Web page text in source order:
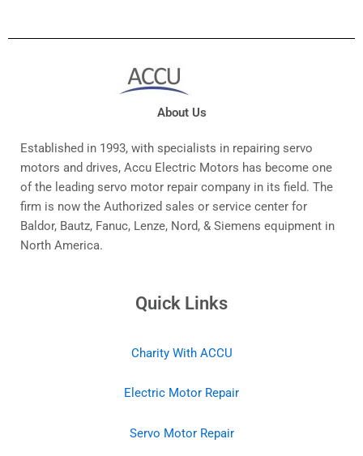
About Us
Established in 1993, with specialists in repairing servo
motors and drives, Accu Electric Motors has become one
of the leading servo motor repair company in its field. The
firm is now the Authorized sales or service center for
Baldor, Bautz, Fanuc, Lenze, Nord, & Siemens equipment in
North America.
Quick Links
Charity With ACCU
Electric Motor Repair
Servo Motor Repair